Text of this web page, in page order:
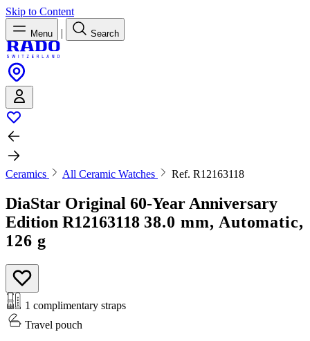
Skip to Content
Menu | Search
Ceramics All Ceramic Watches Ref. R12163118
DiaStar Original 60-Year Anniversary
Edition R12163118 38.0 mm, Automatic,
126 g
1 complimentary straps
Travel pouch